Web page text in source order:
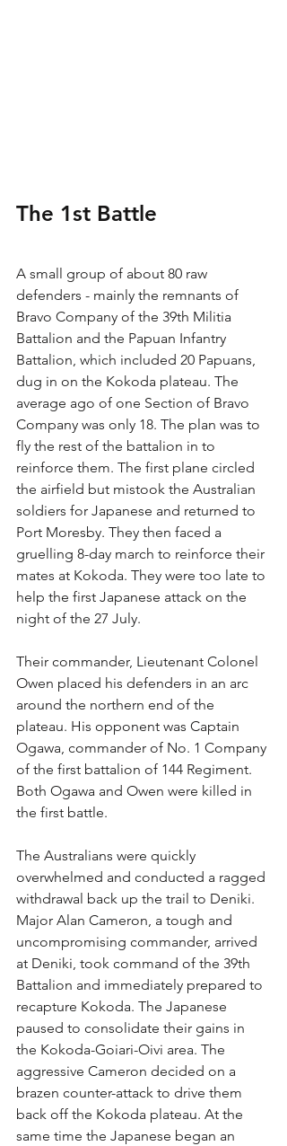
The 1st Battle
A small group of about 80 raw
defenders - mainly the remnants of
Bravo Company of the 39th Militia
Battalion and the Papuan Infantry
Battalion, which included 20 Papuans,
dug in on the Kokoda plateau. The
average ago of one Section of Bravo
Company was only 18. The plan was to
fly the rest of the battalion in to
reinforce them. The first plane circled
the airfield but mistook the Australian
soldiers for Japanese and returned to
Port Moresby. They then faced a
gruelling 8-day march to reinforce their
mates at Kokoda. They were too late to
help the first Japanese attack on the
night of the 27 July.
Their commander, Lieutenant Colonel
Owen placed his defenders in an arc
around the northern end of the
plateau. His opponent was Captain
Ogawa, commander of No. 1 Company
of the first battalion of 144 Regiment.
Both Ogawa and Owen were killed in
the first battle.
The Australians were quickly
overwhelmed and conducted a ragged
withdrawal back up the trail to Deniki.
Major Alan Cameron, a tough and
uncompromising commander, arrived
at Deniki, took command of the 39th
Battalion and immediately prepared to
recapture Kokoda. The Japanese
paused to consolidate their gains in
the Kokoda-Goiari-Oivi area. The
aggressive Cameron decided on a
brazen counter-attack to drive them
back off the Kokoda plateau. At the
same time the Japanese began an